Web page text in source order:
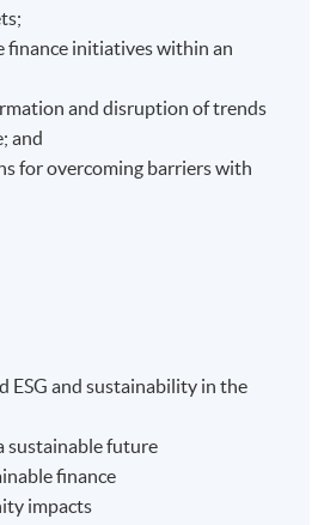
finance initiatives within an
and disruption of trends
and
for overcoming barriers with
ESG and sustainability in the
sustainable future
finance
impacts